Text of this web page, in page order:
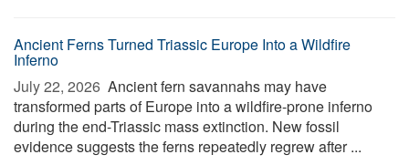
Ancient Ferns Turned Triassic Europe Into a Wildfire
Inferno
July 22, 2026  Ancient fern savannahs may have
transformed parts of Europe into a wildfire-prone inferno
during the end-Triassic mass extinction. New fossil
evidence suggests the ferns repeatedly regrew after ...